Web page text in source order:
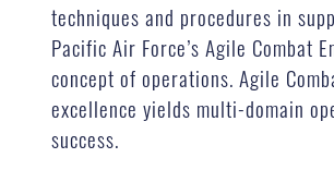
techniques and procedures in
Pacific Air Force’s Agile Combat
concept of operations. Agile
excellence yields multi-domain
success.